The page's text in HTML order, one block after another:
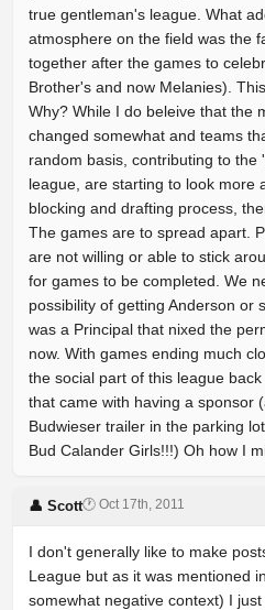
true gentleman's league. What
atmosphere on the field was the
together after the games to
Brother's and now Melanies).
Why? While I do beleive that the
changed somewhat and teams
random basis, contributing to
league, are starting to look more
blocking and drafting process,
The games are to spread apart.
are not willing or able to stick
for games to be completed. We
possibility of getting Anderson or
was a Principal that nixed the
now. With games ending much
the social part of this league
that came with having a sponsor
Budwieser trailer in the parking
Bud Calander Girls!!!) Oh how I
👤 Scott🕐 Oct 17th, 2011
I don't generally like to make
League but as it was mentioned
somewhat negative context) I